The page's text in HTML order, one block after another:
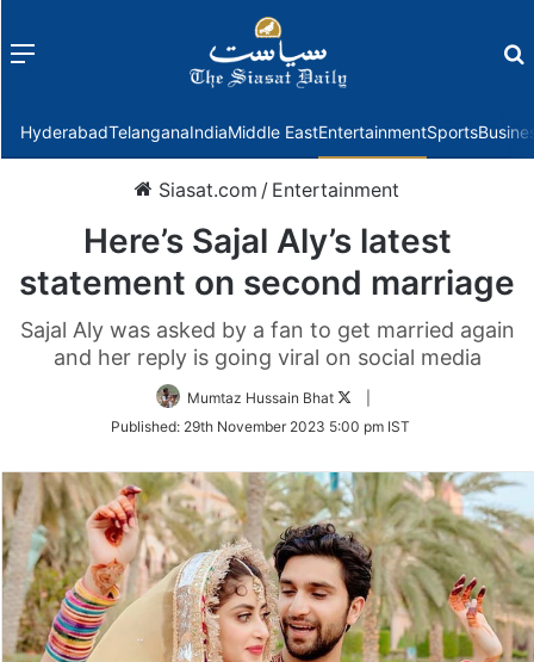
Menu
HyderabadTelanganaIndiaMiddle EastEntertainmentSports
Siasat.com / Entertainment
Here’s Sajal Aly’s latest
statement on second marriage
Sajal Aly was asked by a fan to get married again
and her reply is going viral on social media
Mumtaz Hussain Bhat
Twitter
Published: 29th November 2023 5:00 pm IST